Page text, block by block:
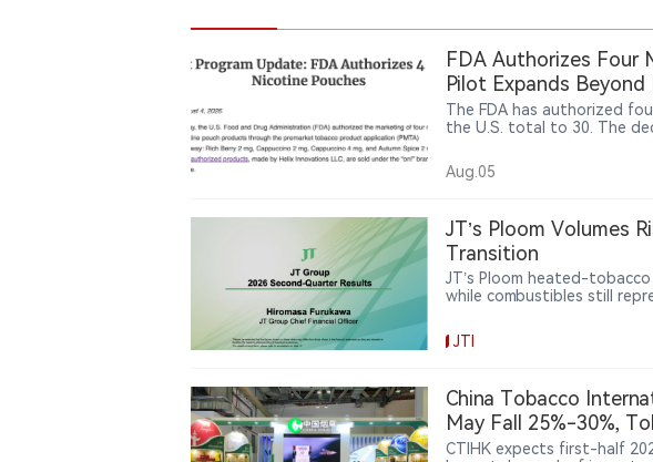
FDA Authorizes Four
Pilot Expands
The FDA has authorized
the U.S. total to 30. The
are now being applied
Helix’s authorized portfolio
Aug.05
JT’s Ploom Volumes
Transition
JT’s Ploom heated-
while combustibles still
now account for 48.7% of
category adoption towards
JTI
China Tobacco
May Fall 25%-30%,
Highlight Reliance on
CTIHK expects first-half